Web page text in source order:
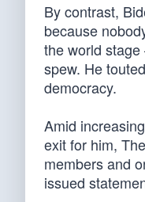
By contrast,
because
the world
spew. He
democracy.
Amid
exit for him,
members and
issued